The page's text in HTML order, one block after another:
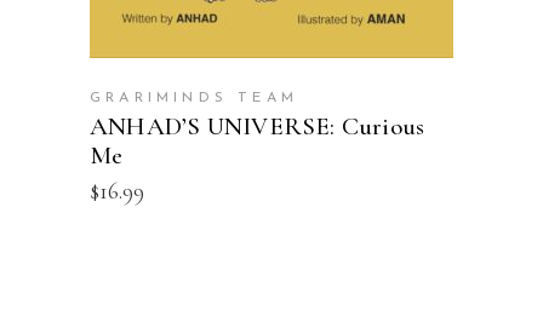
GRARIMINDS TEAM
ANHAD’S UNIVERSE: Curious
Me
$16.99